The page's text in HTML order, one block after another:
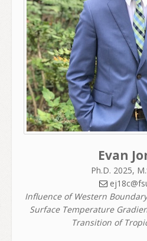
Evan
Ph.D. 2025,
Influence of Western
Surface Temperature
Transition of